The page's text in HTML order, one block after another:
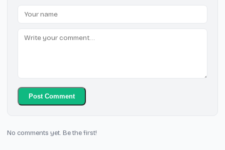
Post Comment
No comments yet. Be the first!